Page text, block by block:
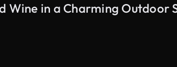
Wine in a Charming Outdoor